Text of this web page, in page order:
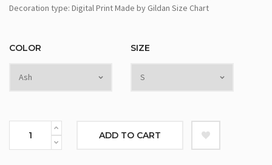
Decoration type: Digital Print Made by Gildan Size Chart
COLOR SIZE
ADD TO CART